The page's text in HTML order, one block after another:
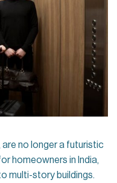
no longer a futuristic
homeowners in India,
multi-story buildings.